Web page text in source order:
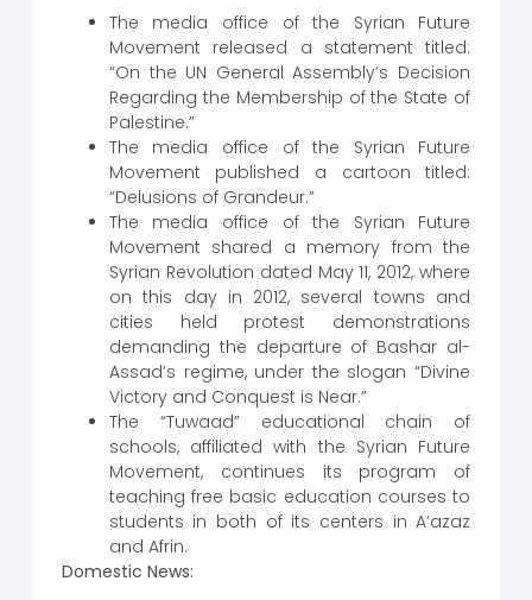
The media office of the Syrian Future
Movement released a statement titled:
“On the UN General Assembly’s Decision
Regarding the Membership of the State of
Palestine.”
The media office of the Syrian Future
Movement published a cartoon titled:
“Delusions of Grandeur.”
The media office of the Syrian Future
Movement shared a memory from the
Syrian Revolution dated May 11, 2012, where
on this day in 2012, several towns and
cities held protest demonstrations
demanding the departure of Bashar al-
Assad’s regime, under the slogan “Divine
Victory and Conquest is Near.”
The “Tuwaad” educational chain of
schools, affiliated with the Syrian Future
Movement, continues its program of
teaching free basic education courses to
students in both of its centers in A’azaz
and Afrin.
Domestic News: